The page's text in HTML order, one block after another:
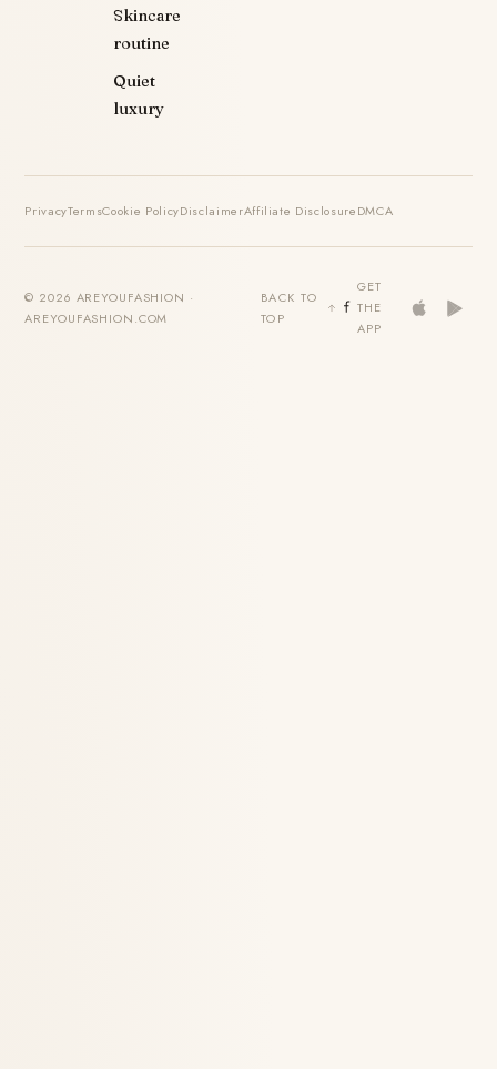
Skincare
routine
Quiet
luxury
PrivacyTermsCookie PolicyDisclaimerAffiliate DisclosureDMCA
© 2026 AREYOUFASHION ·
AREYOUFASHION.COM
BACK TO
TOP
GET
THE
APP